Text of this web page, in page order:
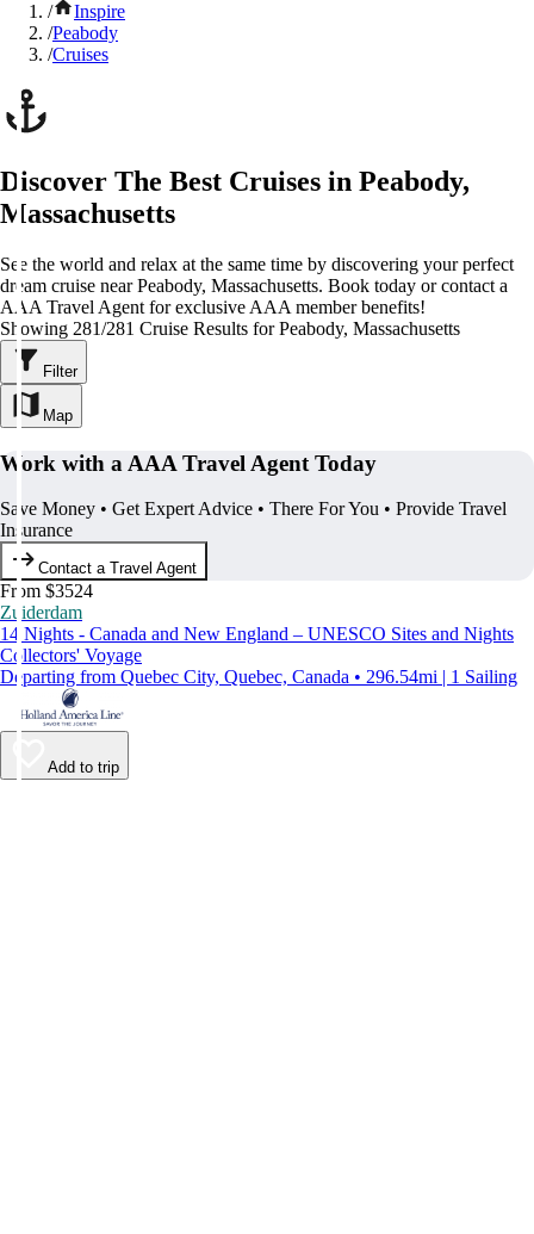
/
Inspire
/Peabody
/Cruises
Discover The Best Cruises in Peabody,
Massachusetts
See the world and relax at the same time by discovering your perfect
dream cruise near Peabody, Massachusetts. Book today or contact a
AAA Travel Agent for exclusive AAA member benefits!
Showing 281/281 Cruise Results for Peabody, Massachusetts
Filter
Map
Work with a AAA Travel Agent Today
Save Money • Get Expert Advice • There For You • Provide Travel
Insurance
Contact a Travel Agent
From $3524
Zuiderdam
14 Nights - Canada and New England – UNESCO Sites and Nights
Collectors' Voyage
Departing from Quebec City, Quebec, Canada • 296.54mi | 1 Sailing
Add to trip